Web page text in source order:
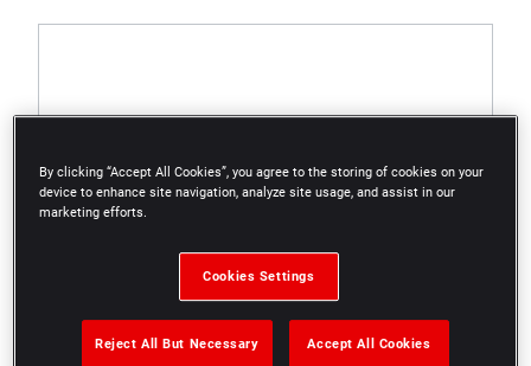
By clicking “Accept All Cookies”, you agree to the storing of cookies on your
device to enhance site navigation, analyze site usage, and assist in our
marketing efforts.
Cookies Settings
Reject All But Necessary Accept All Cookies